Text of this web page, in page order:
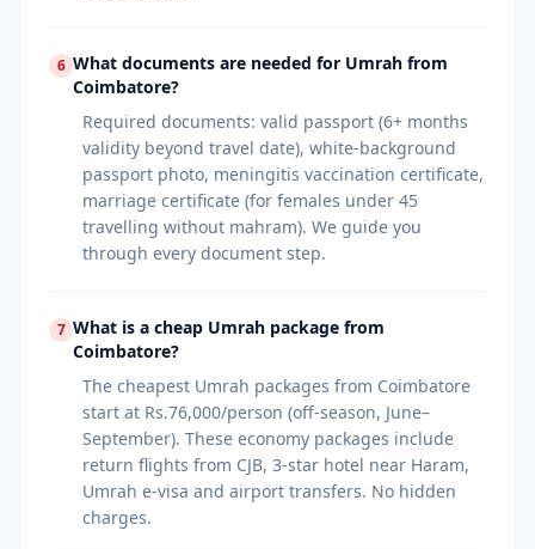
6 What documents are needed for Umrah from
Coimbatore?
Required documents: valid passport (6+ months
validity beyond travel date), white-background
passport photo, meningitis vaccination certificate,
marriage certificate (for females under 45
travelling without mahram). We guide you
through every document step.
7 What is a cheap Umrah package from
Coimbatore?
The cheapest Umrah packages from Coimbatore
start at Rs.76,000/person (off-season, June–
September). These economy packages include
return flights from CJB, 3-star hotel near Haram,
Umrah e-visa and airport transfers. No hidden
charges.